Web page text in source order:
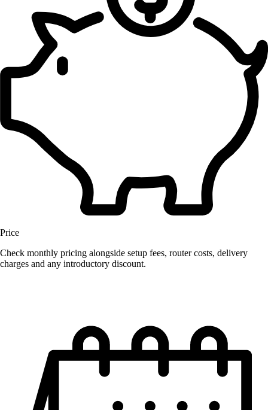
Price
Check monthly pricing alongside setup fees, router costs, delivery
charges and any introductory discount.